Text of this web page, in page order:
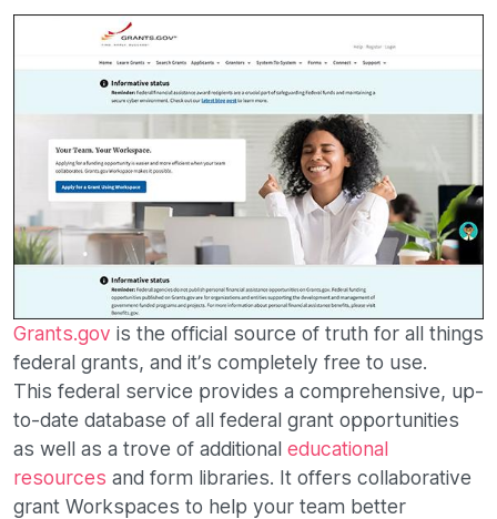
Grants.gov is the official source of truth for all things
federal grants, and it’s completely free to use.
This federal service provides a comprehensive, up-
to-date database of all federal grant opportunities
as well as a trove of additional educational
resources and form libraries. It offers collaborative
grant Workspaces to help your team better